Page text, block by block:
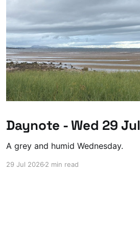
Daynote - Wed 29 Jul
A grey and humid Wednesday.
29 Jul 20262 min read